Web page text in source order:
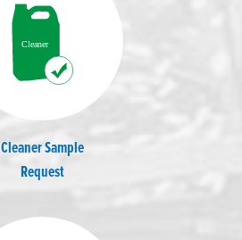
Cleaner Sample
Request